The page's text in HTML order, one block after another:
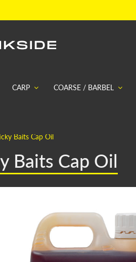
CARP COARSE / BARBEL
Baits Cap Oil
Baits Cap Oil